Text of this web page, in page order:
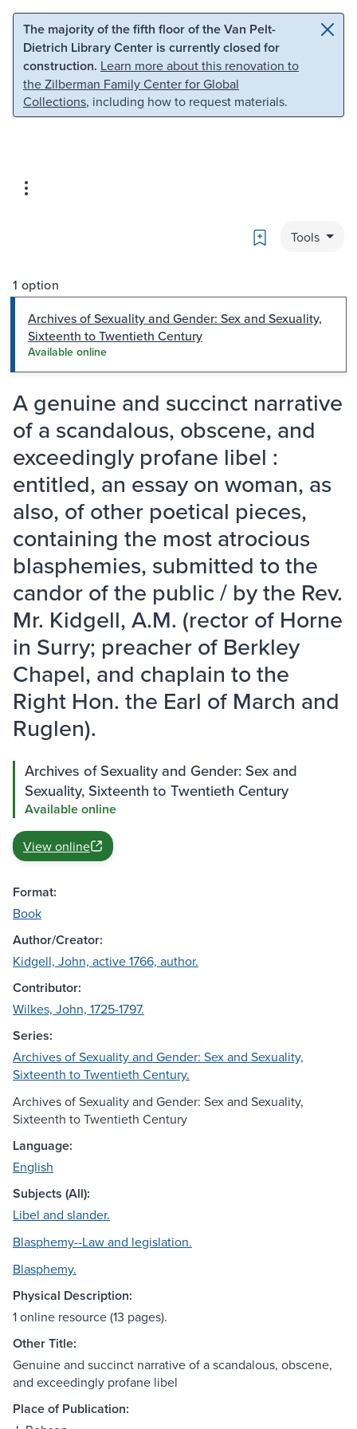
Skip to main content Skip to search
The majority of the fifth floor of the Van Pelt-
Dietrich Library Center is currently closed for
construction. Learn more about this renovation to
the Zilberman Family Center for Global
Collections, including how to request materials.
Bookmark
Tools
1 option
Archives of Sexuality and Gender: Sex and Sexuality,
Sixteenth to Twentieth Century
Available online
A genuine and succinct narrative
of a scandalous, obscene, and
exceedingly profane libel :
entitled, an essay on woman, as
also, of other poetical pieces,
containing the most atrocious
blasphemies, submitted to the
candor of the public / by the Rev.
Mr. Kidgell, A.M. (rector of Horne
in Surry; preacher of Berkley
Chapel, and chaplain to the
Right Hon. the Earl of March and
Ruglen).
Archives of Sexuality and Gender: Sex and
Sexuality, Sixteenth to Twentieth Century
Available online
View online
Format:
Book
Author/Creator:
Kidgell, John, active 1766, author.
Contributor:
Wilkes, John, 1725-1797.
Series:
Archives of Sexuality and Gender: Sex and Sexuality,
Sixteenth to Twentieth Century.
Archives of Sexuality and Gender: Sex and Sexuality,
Sixteenth to Twentieth Century
Language:
English
Subjects (All):
Libel and slander.
Blasphemy--Law and legislation.
Blasphemy.
Physical Description:
1 online resource (13 pages).
Other Title:
Genuine and succinct narrative of a scandalous, obscene,
and exceedingly profane libel
Place of Publication: